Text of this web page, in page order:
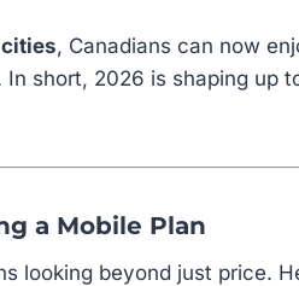
, Canadians can now
short, 2026 is shaping up
a Mobile Plan
looking beyond just price.